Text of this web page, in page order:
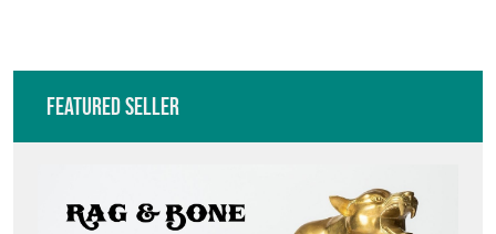
Featured Seller